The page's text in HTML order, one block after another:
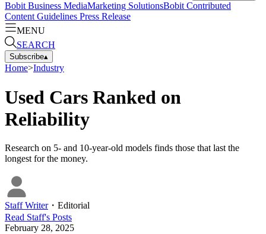
Bobit Business MediaMarketing SolutionsBobit Contributed
Content Guidelines Press Release
MENU
SEARCH
Subscribe▴
Home>Industry
Used Cars Ranked on
Reliability
Research on 5- and 10-year-old models finds those that last the
longest for the money.
Staff Writer・ Editorial
Read Staff's Posts
February 28, 2025